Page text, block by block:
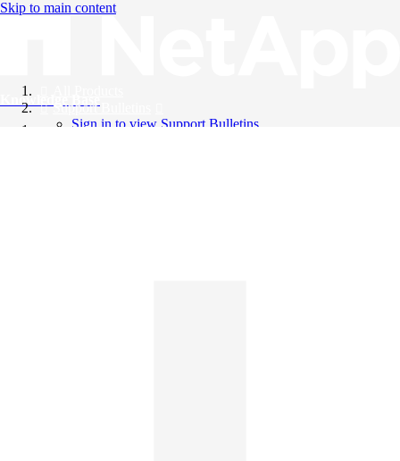
Skip to main content
Knowledge Base
Support Bulletins
Sign in to view Support Bulletins